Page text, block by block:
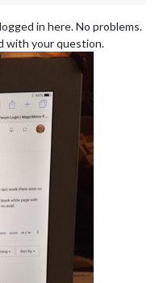
in here. No problems.
with your question.